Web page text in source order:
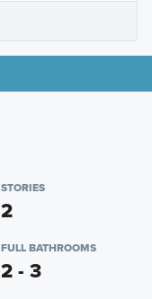
STORIES
2
FULL BATHROOMS
2 - 3